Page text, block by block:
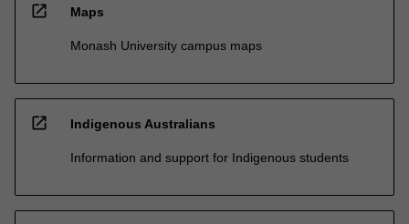
open_in_new Maps
Monash University campus maps
open_in_new Indigenous Australians
Information and support for Indigenous students